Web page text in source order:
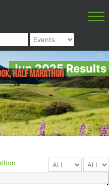
Jun 2025 Results
Half Marathon